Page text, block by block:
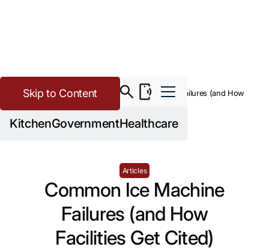
Skip to Content
KitchenGovernmentHealthcare
Buying Guide Resources>
Common Ice Machine Failures (and How
Facilities Get Cited)
Articles
Common Ice Machine
Failures (and How
Facilities Get Cited)